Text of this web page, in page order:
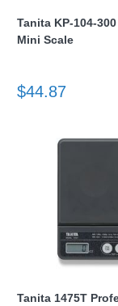
Tanita KP-104-
Mini Scale
$44.87
Tanita 1475T